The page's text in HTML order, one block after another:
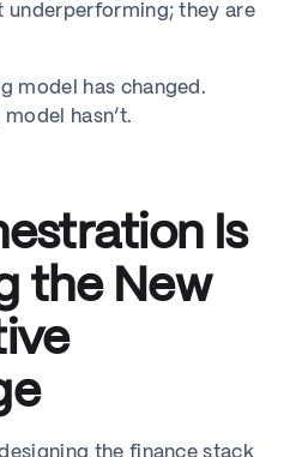
underperforming; they are
model has changed.
hasn’t.
Is
the New
the finance stack